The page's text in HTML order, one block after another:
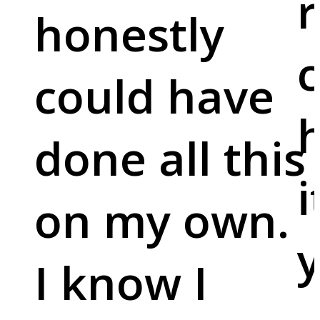
honestly
could have
done all this
on my own.
I know I